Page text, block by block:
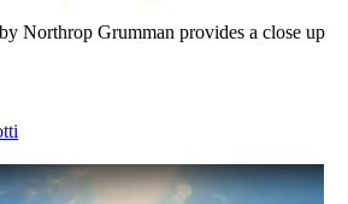
Northrop Grumman provides a close up